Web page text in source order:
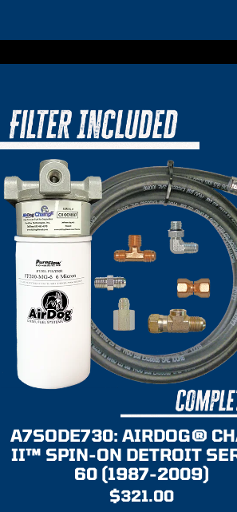
A7SODE730: AIRDOG®
II™ SPIN-ON DETROIT
60 (1987-2009)
$321.00